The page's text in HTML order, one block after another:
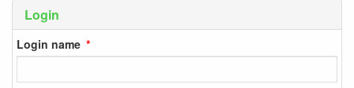
Login
Login name